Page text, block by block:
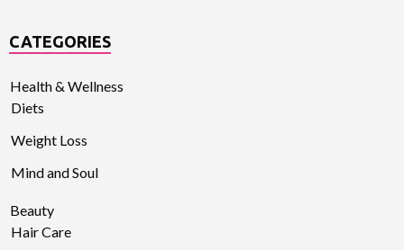
CATEGORIES
Health & Wellness
Diets
Weight Loss
Mind and Soul
Beauty
Hair Care